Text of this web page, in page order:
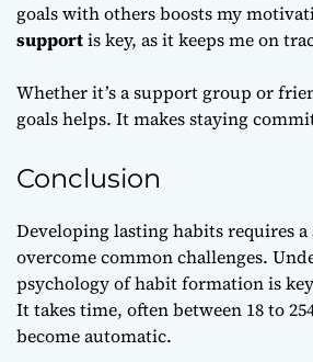
goals with others boosts my
supportis key, as it keeps me on
Whether it’s a support group or
goals helps. It makes staying
Conclusion
Developing lasting habits requires
overcome common challenges.
psychology of habit formation is
It takes time, often between 18 to
become automatic.